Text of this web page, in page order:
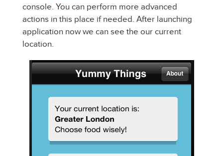
console. You can perform more advanced
actions in this place if needed. After launching
application now we can see the our current
location.